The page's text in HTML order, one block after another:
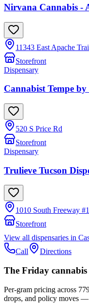
Nirvana Cannabis -
11343 East Apache
Storefront
Dispensary
Cannabist Tempe
520 S Price Rd
Storefront
Dispensary
Trulieve Tucson
1010 South Freeway
Storefront
View all dispensaries in
Call
Directions
The Friday
Per-gram pricing across
drops, and policy moves —